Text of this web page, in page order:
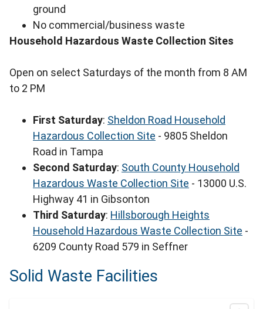
ground
No commercial/business waste
Household Hazardous Waste Collection Sites
Open on select Saturdays of the month from 8 AM
to 2 PM
First Saturday: Sheldon Road Household
Hazardous Collection Site - 9805 Sheldon
Road in Tampa
Second Saturday: South County Household
Hazardous Waste Collection Site - 13000 U.S.
Highway 41 in Gibsonton
Third Saturday: Hillsborough Heights
Household Hazardous Waste Collection Site -
6209 County Road 579 in Seffner
Solid Waste Facilities